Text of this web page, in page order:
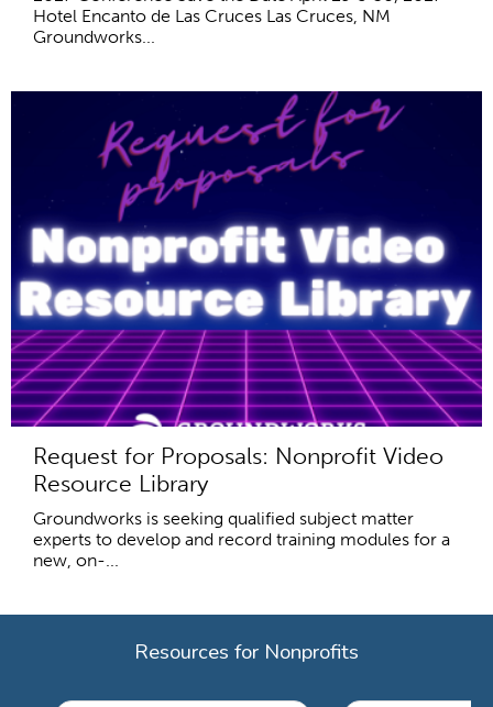
Hotel Encanto de Las Cruces Las Cruces, NM
Groundworks...
Request for Proposals: Nonprofit Video
Resource Library
Groundworks is seeking qualified subject matter
experts to develop and record training modules for a
new, on-...
Resources for Nonprofits